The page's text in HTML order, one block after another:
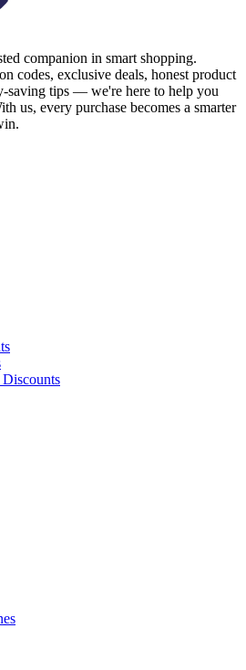
companion in smart shopping.
codes, exclusive deals, honest product
saving tips — we're here to help you
us, every purchase becomes a smarter